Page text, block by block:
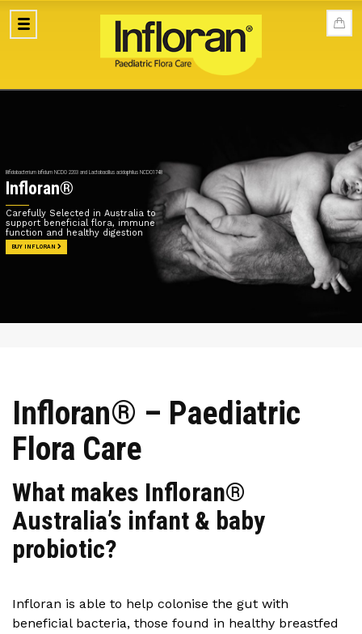
Infloran®
Bifidobacterium bifidum NCDO 2203 and Lactobacillus acidophilus NCDO1748
Carefully Selected in Australia to
support beneficial flora, immune
function and healthy digestion
BUY INFLORAN
Infloran® – Paediatric
Flora Care
What makes Infloran®
Australia’s infant & baby
probiotic?
Infloran is able to help colonise the gut with
beneficial bacteria, those found in healthy breastfed